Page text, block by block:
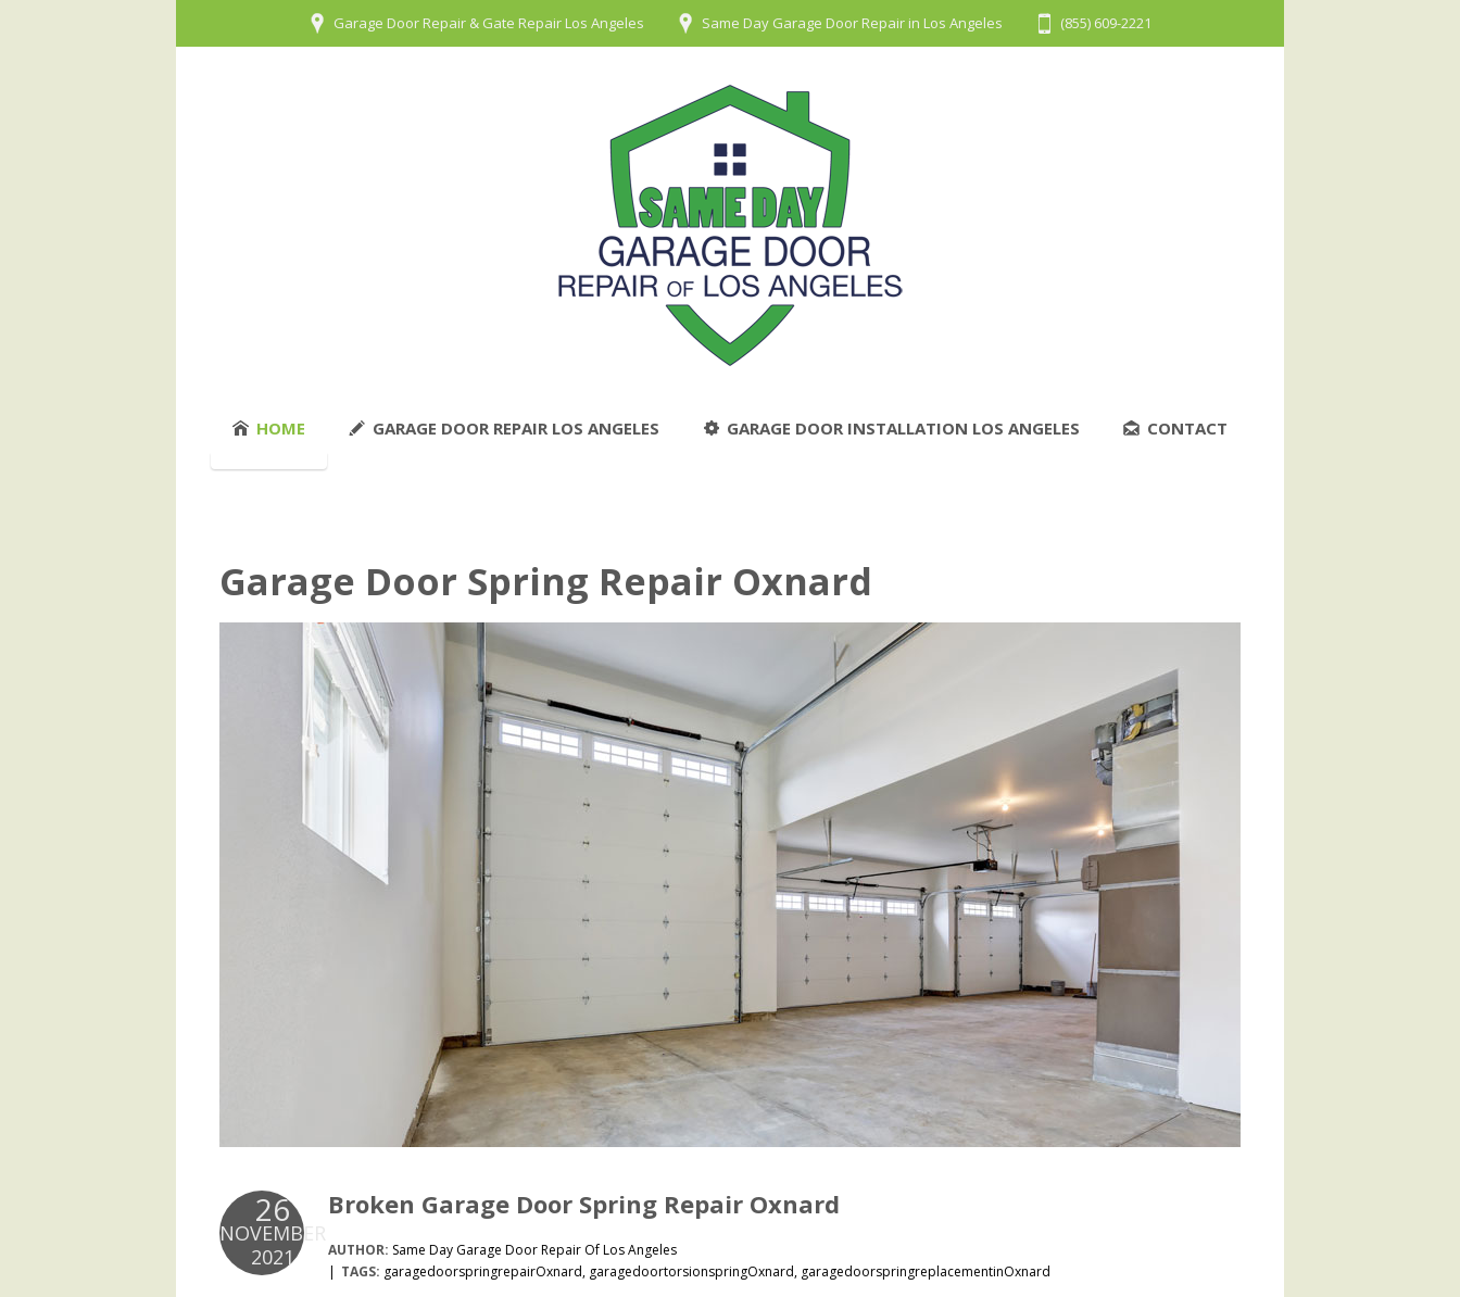
Garage Door Repair & Gate Repair Los Angeles Same Day Garage Door Repair in Los Angeles (855) 609-2221
HOME GARAGE DOOR REPAIR LOS ANGELES GARAGE DOOR INSTALLATION LOS ANGELES CONTACT
Garage Door Spring Repair Oxnard
26
NOVEMBER
2021
Broken Garage Door Spring Repair Oxnard
AUTHOR: Same Day Garage Door Repair Of Los Angeles
TAGS: garagedoorspringrepairOxnard, garagedoortorsionspringOxnard, garagedoorspringreplacementinOxnard